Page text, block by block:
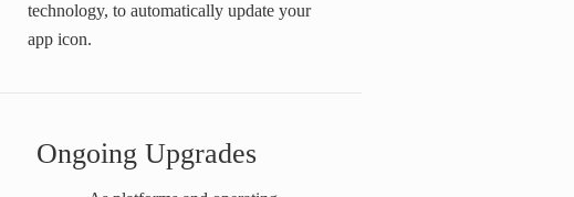
technology, to automatically update your
app icon.
Ongoing Upgrades